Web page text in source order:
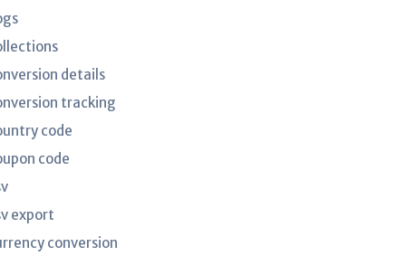
details
tracking
code
code
export
conversion